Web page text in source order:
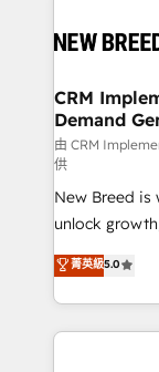
and system
trainers to drive
Generation - Full-funnel marketing and high-
performance
Expert
to automate growth. 🏆 Elite
expertise. - A team of 250+ experts dedicated to
your resilient
CRM
Demand
由 CRM
供
New Breed
unlock
companies
customer
Loop
services,
菁英級5.0